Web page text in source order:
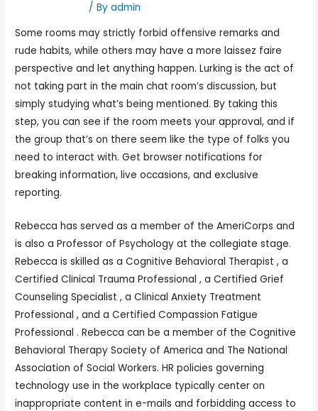
/ Byadmin
Some rooms may strictly forbid offensive remarks and
rude habits, while others may have a more laissez faire
perspective and let anything happen. Lurking is the act of
not taking part in the main chat room’s discussion, but
simply studying what’s being mentioned. By taking this
step, you can see if the room meets your approval, and if
the group that’s on there seem like the type of folks you
need to interact with. Get browser notifications for
breaking information, live occasions, and exclusive
reporting.
Rebecca has served as a member of the AmeriCorps and
is also a Professor of Psychology at the collegiate stage.
Rebecca is skilled as a Cognitive Behavioral Therapist , a
Certified Clinical Trauma Professional , a Certified Grief
Counseling Specialist , a Clinical Anxiety Treatment
Professional , and a Certified Compassion Fatigue
Professional . Rebecca can be a member of the Cognitive
Behavioral Therapy Society of America and The National
Association of Social Workers. HR policies governing
technology use in the workplace typically center on
inappropriate content in e-mails and forbidding access to